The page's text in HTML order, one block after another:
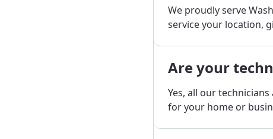
We proudly serve
service your location,
Are your
Yes, all our
for your home or